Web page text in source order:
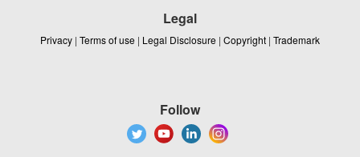
Legal
Privacy | Terms of use | Legal Disclosure | Copyright | Trademark
Follow